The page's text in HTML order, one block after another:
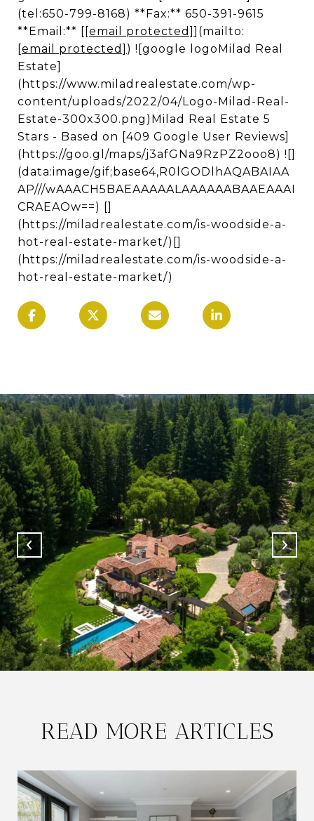
(tel:650-799-8168) **Fax:** 650-391-9615
**Email:** [ [email protected] ](mailto:
[email protected] ) ![google logoMilad Real
Estate]
(https://www.miladrealestate.com/wp-
content/uploads/2022/04/Logo-Milad-Real-
Estate-300x300.png)Milad Real Estate 5
Stars - Based on [409 Google User Reviews]
(https://goo.gl/maps/j3afGNa9RzPZ2ooo8) ![]
(data:image/gif;base64,R0lGODlhAQABAIAA
AP///wAAACH5BAEAAAAALAAAAAABAAEAAAI
CRAEAOw==) []
(https://miladrealestate.com/is-woodside-a-
hot-real-estate-market/)[]
(https://miladrealestate.com/is-woodside-a-
hot-real-estate-market/)
READ MORE ARTICLES